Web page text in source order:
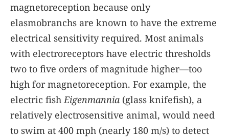
magnetoreception because only
elasmobranchs are known to have the extreme
electrical sensitivity required. Most animals
with electroreceptors have electric thresholds
two to five orders of magnitude higher—too
high for magnetoreception. For example, the
electric fishEigenmannia (glass knifefish), a
relatively electrosensitive animal, would need
to swim at 400 mph (nearly 180 m/s) to detect